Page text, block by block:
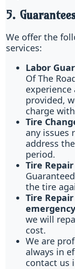
5.
We offer the
services:
Labor
Of The
provided,
charge
Tire
any issues
address
period.
Tire
the tire
Tire
we will
cost.
We are
always in
contact us